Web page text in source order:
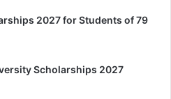
2027 for Students of 79
Scholarships 2027